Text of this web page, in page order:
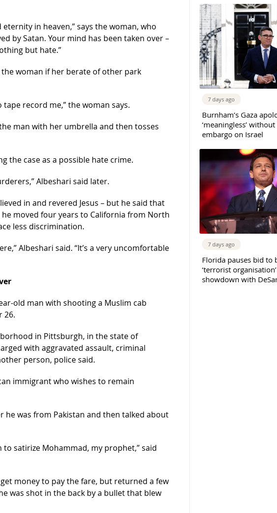
in heaven,” says the woman, who
by Satan. Your mind has been taken over –
but hate.”
woman if her berate of other park
record me,” the woman says.
man with her umbrella and then tosses
the case as a possible hate crime.
Albeshari said later.
in and revered Jesus – but he said that
moved four years to California from North
less discrimination.
Albeshari said. “It’s a very uncomfortable
old man with shooting a Muslim cab
26.
in Pittsburgh, in the state of
with aggravated assault, criminal
person, police said.
immigrant who wishes to remain
he was from Pakistan and then talked about
satirize Mohammad, my prophet,” said
money to pay the fare, but returned a few
was shot in the back by a bullet that blew
7 days ago
Burnham’s Gaza
‘meaningless’
embargo on Israel
7 days ago
Florida pauses bid to
‘terrorist
showdown with